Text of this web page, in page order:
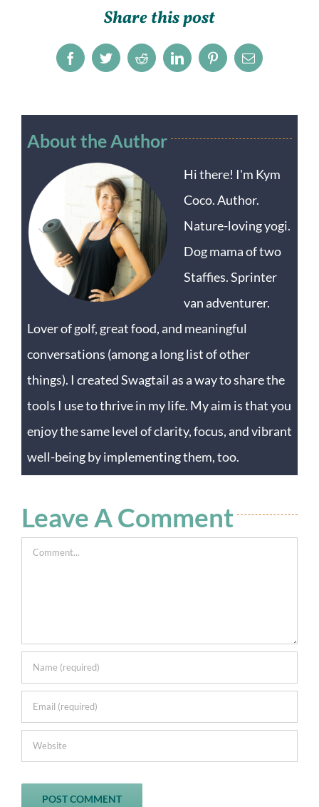
Share this post
FacebookTwitterRedditLinkedInPinterestEmail
About the Author
Hi there! I'm Kym
Coco. Author.
Nature-loving yogi.
Dog mama of two
Staffies. Sprinter
van adventurer.
Lover of golf, great food, and meaningful
conversations (among a long list of other
things). I created Swagtail as a way to share the
tools I use to thrive in my life. My aim is that you
enjoy the same level of clarity, focus, and vibrant
well-being by implementing them, too.
Leave A Comment
Comment